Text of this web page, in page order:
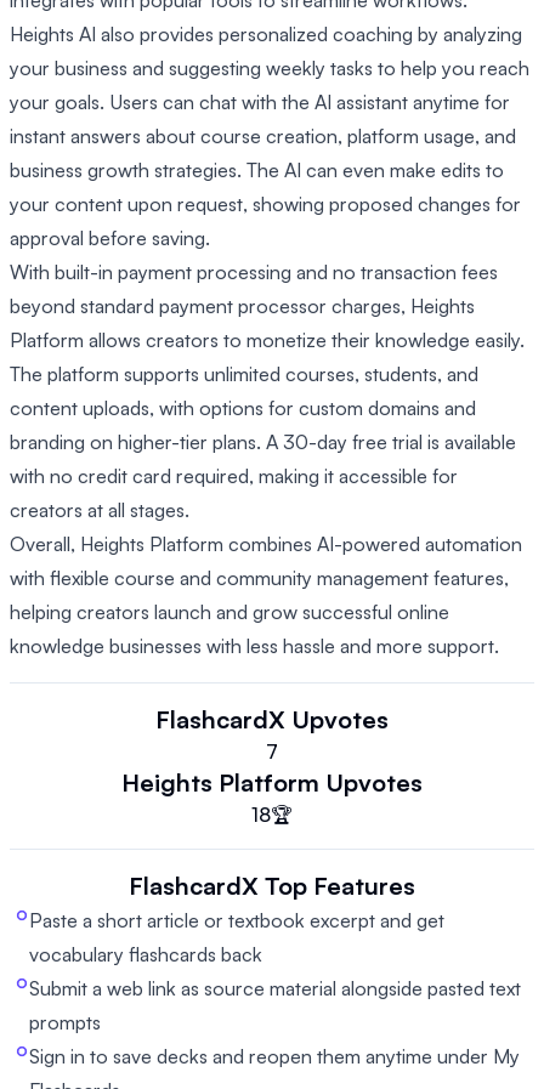
Heights AI also provides personalized coaching by analyzing
your business and suggesting weekly tasks to help you reach
your goals. Users can chat with the AI assistant anytime for
instant answers about course creation, platform usage, and
business growth strategies. The AI can even make edits to
your content upon request, showing proposed changes for
approval before saving.
With built-in payment processing and no transaction fees
beyond standard payment processor charges, Heights
Platform allows creators to monetize their knowledge easily.
The platform supports unlimited courses, students, and
content uploads, with options for custom domains and
branding on higher-tier plans. A 30-day free trial is available
with no credit card required, making it accessible for
creators at all stages.
Overall, Heights Platform combines AI-powered automation
with flexible course and community management features,
helping creators launch and grow successful online
knowledge businesses with less hassle and more support.
FlashcardX Upvotes
7
Heights Platform Upvotes
18🏆
FlashcardX Top Features
Paste a short article or textbook excerpt and get
vocabulary flashcards back
Submit a web link as source material alongside pasted text
prompts
Sign in to save decks and reopen them anytime under My